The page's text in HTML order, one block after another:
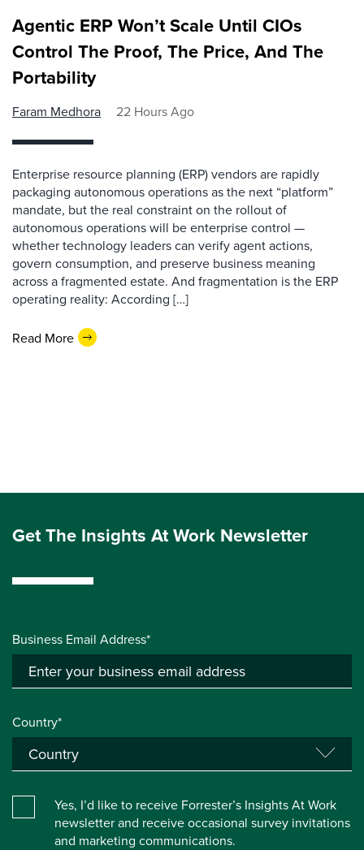
Agentic ERP Won’t Scale Until CIOs
Control The Proof, The Price, And The
Portability
Faram Medhora 22 Hours Ago
Enterprise resource planning (ERP) vendors are rapidly
packaging autonomous operations as the next “platform”
mandate, but the real constraint on the rollout of
autonomous operations will be enterprise control —
whether technology leaders can verify agent actions,
govern consumption, and preserve business meaning
across a fragmented estate. And fragmentation is the ERP
operating reality: According […]
Read More
Get The Insights At Work Newsletter
Business Email Address*
Country*
Yes, I’d like to receive Forrester’s Insights At Work
newsletter and receive occasional survey invitations
and marketing communications.